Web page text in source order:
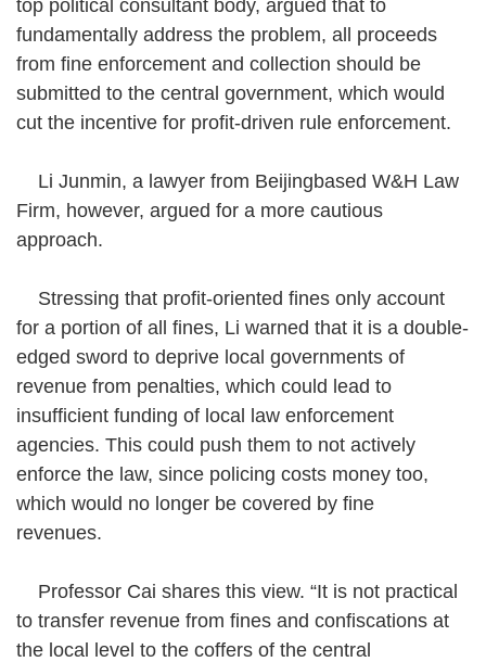
top political consultant body, argued that to
fundamentally address the problem, all proceeds
from fine enforcement and collection should be
submitted to the central government, which would
cut the incentive for profit-driven rule enforcement.
Li Junmin, a lawyer from Beijingbased W&H Law
Firm, however, argued for a more cautious
approach.
Stressing that profit-oriented fines only account
for a portion of all fines, Li warned that it is a double-
edged sword to deprive local governments of
revenue from penalties, which could lead to
insufficient funding of local law enforcement
agencies. This could push them to not actively
enforce the law, since policing costs money too,
which would no longer be covered by fine
revenues.
Professor Cai shares this view. “It is not practical
to transfer revenue from fines and confiscations at
the local level to the coffers of the central